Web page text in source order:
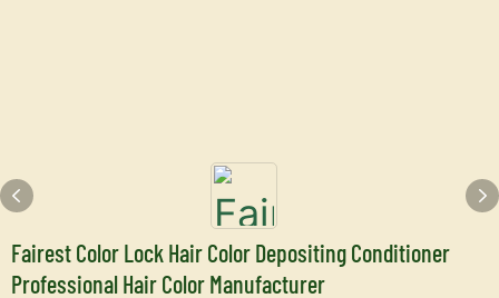
Fairest Color Lock Hair Color Depositing Conditioner
Professional Hair Color Manufacturer